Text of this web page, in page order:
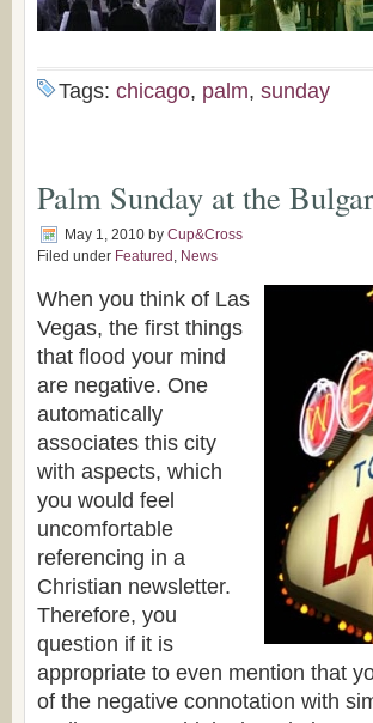
Tags: chicago, palm, sunday
Palm Sunday at the
May 1, 2010 by Cup&Cross
Filed under Featured , News
When you think of Las
Vegas, the first things
that flood your mind
are negative. One
automatically
associates this city
with aspects, which
you would feel
uncomfortable
referencing in a
Christian newsletter.
Therefore, you
question if it is
appropriate to even mention that
of the negative connotation with